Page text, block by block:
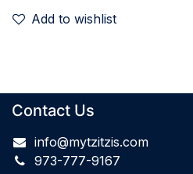
Add to wishlist
Contact Us
info@mytzitzis.com
973-777-9167